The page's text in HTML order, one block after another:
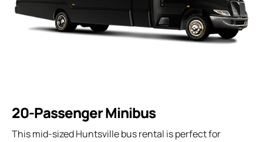
20-Passenger Minibus
This mid-sized Huntsville bus rental is perfect for